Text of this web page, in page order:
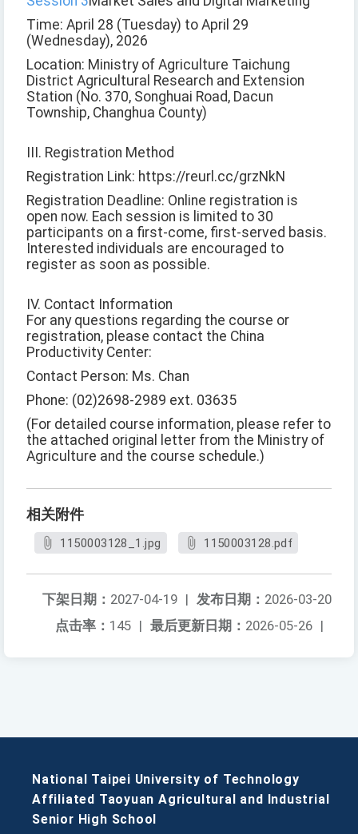
Time: April 28 (Tuesday) to April 29
(Wednesday), 2026
Location: Ministry of Agriculture Taichung
District Agricultural Research and Extension
Station (No. 370, Songhuai Road, Dacun
Township, Changhua County)
III. Registration Method
Registration Link: https://reurl.cc/grzNkN
Registration Deadline: Online registration is
open now. Each session is limited to 30
participants on a first-come, first-served basis.
Interested individuals are encouraged to
register as soon as possible.
IV. Contact Information
For any questions regarding the course or
registration, please contact the China
Productivity Center:
Contact Person: Ms. Chan
Phone: (02)2698-2989 ext. 03635
(For detailed course information, please refer to
the attached original letter from the Ministry of
Agriculture and the course schedule.)
相关附件
1150003128_1.jpg 1150003128.pdf
发布日期： 2026-03-20
下架日期： 2027-04-19 |
最后更新日期： 2026-05-26 |
点击率： 145 |
National Taipei University of Technology
Affiliated Taoyuan Agricultural and Industrial
Senior High School